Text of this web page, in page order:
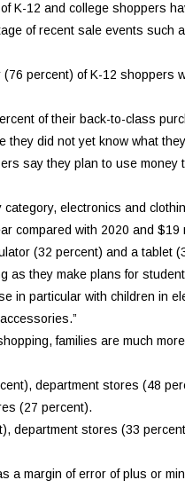
K-12 and college shoppers
of recent sale events such
percent) of K-12 shoppers
of their back-to-class
did not yet know what
say they plan to use
electronics and
compared with 2020 and
(32 percent) and a tablet
as they make plans for
in particular with children in
families are much
department stores (48
(27 percent).
department stores (33
a margin of error of plus or